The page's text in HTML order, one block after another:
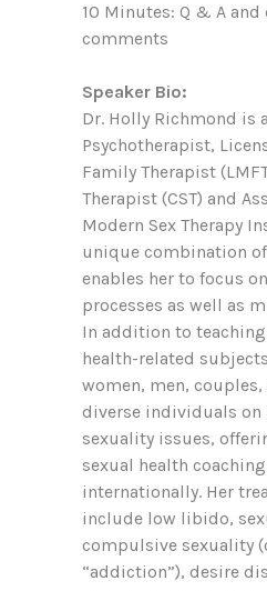
10 Minutes: Q & A
comments
Speaker Bio:
Dr. Holly Richmond is
Psychotherapist,
Family Therapist
Therapist (CST) and
Modern Sex Therapy
unique combination
enables her to focus
processes as well as
In addition to
health-related
women, men,
diverse individuals on
sexuality issues,
sexual health
internationally. Her
include low libido,
compulsive sexuality
“addiction”), desire